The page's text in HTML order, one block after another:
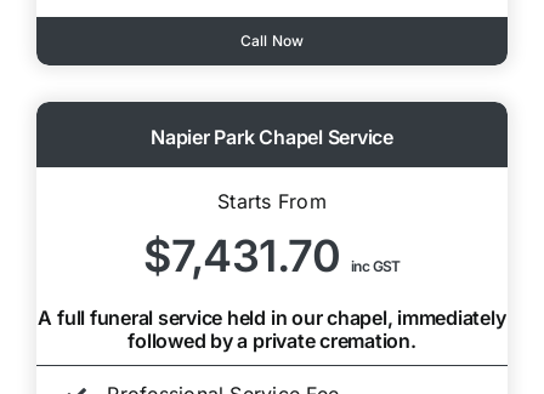
Call Now
Napier Park Chapel Service
Starts From
$7,431.70 inc GST
A full funeral service held in our chapel, immediately
followed by a private cremation.